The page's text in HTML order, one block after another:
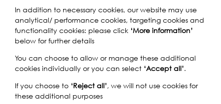
Thames Clipper. Delving into the muddy world of the river
is a series of mudlarking and foreshore events; from 31st
August – 1st September will be a Mudlarking Exhibition in
the Roman Amphitheatre in the
in time and enjoy the rare opportunity to see and hold
personal items lost by Romans who lived in London over
1,600 years ago. On display will be Roman artefacts
recovered from the Thames by mudlarks, telling the story
In addition to necessary cookies, our website may use
analytical/ performance cookies, targeting cookies and
functionality cookies: please click ‘More information’
below for further details
You can choose to allow or manage these additional
cookies individually or you can select ‘Accept all’.
If you choose to ‘Reject all’, we will not use cookies for
these additional purposes